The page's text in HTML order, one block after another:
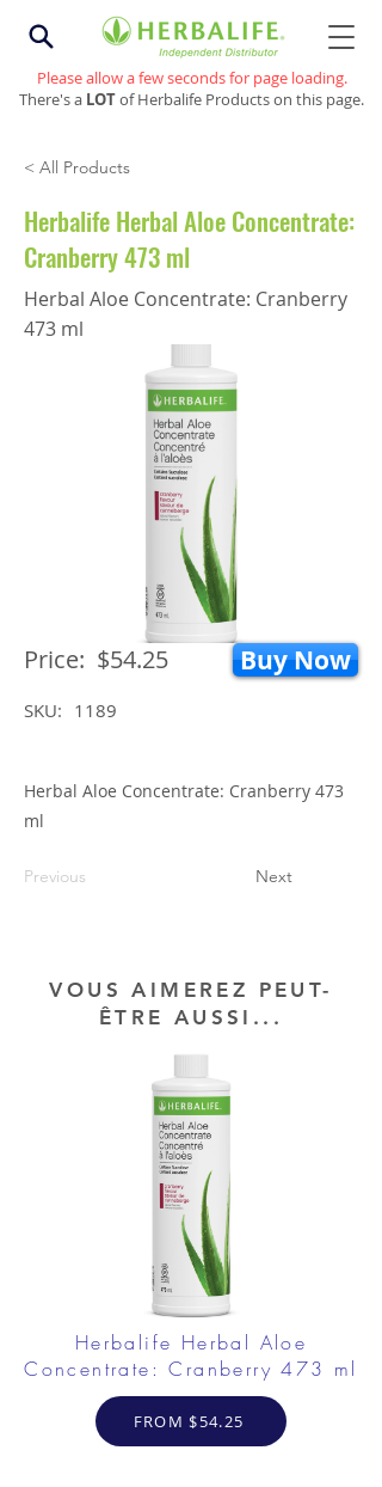
Please allow a few seconds for page loading.
There's a LOTof Herbalife Products on this page.
< All Products
Herbalife Herbal Aloe Concentrate:
Cranberry 473 ml
Herbal Aloe Concentrate: Cranberry
473 ml
Price: $54.25 Buy Now
SKU: 1189
Herbal Aloe Concentrate: Cranberry 473
ml
Previous Next
VOUS AIMEREZ PEUT-
ÊTRE AUSSI...
Herbalife Herbal Aloe
Concentrate: Cranberry 473 ml
FROM $54.25